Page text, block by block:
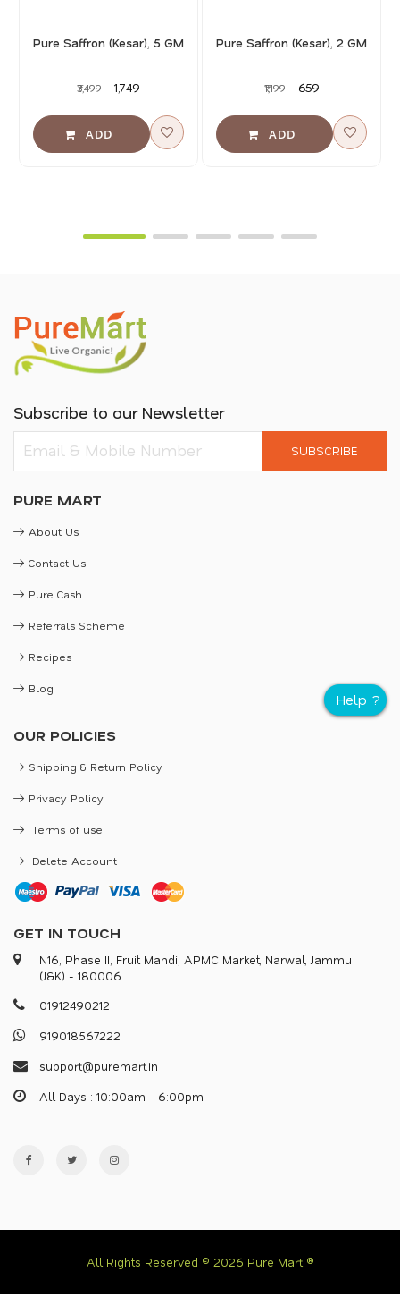
Pure Saffron (Kesar), 5 GM
₹3,499 ₹1,749
Pure Saffron (Kesar), 2 GM
₹1,199 ₹659
Subscribe to our Newsletter
SUBSCRIBE
PURE MART
About Us
Contact Us
Pure Cash
Referrals Scheme
Recipes
Blog
OUR POLICIES
Shipping & Return Policy
Privacy Policy
Terms of use
Delete Account
GET IN TOUCH
N16, Phase II, Fruit Mandi, APMC Market, Narwal, Jammu
(J&K) - 180006
01912490212
919018567222
suppor@puremar.in
All Days : 10:00am - 6:00pm
All Rights Reserved © 2026 Pure Mart ®